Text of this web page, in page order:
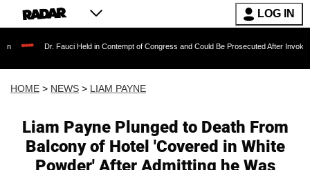
LOG IN
Dr. Fauci Held in Contempt of Congress and Could Be Prosecuted After Invoking the Fifth
HOME > NEWS > LIAM PAYNE
Liam Payne Plunged to Death From
Balcony of Hotel 'Covered in White
Powder' After Admitting he Was